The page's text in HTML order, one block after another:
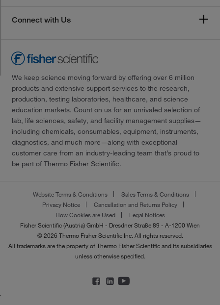
Connect with Us
We keep science moving forward by offering over 6 million
products and extensive support services to the research,
production, testing laboratories, healthcare, and science
education markets. Count on us for an unrivaled selection of
lab, life sciences, safety, and facility management supplies—
including chemicals, consumables, equipment, instruments,
diagnostics, and much more—along with exceptional
customer care from an industry-leading team that’s proud to
be part of Thermo Fisher Scientific.
Website Terms & Conditions
Sales Terms & Conditions
Privacy Notice
Cancellation and Returns Policy
How Cookies are Used
Legal Notices
Fisher Scientific (Austria) GmbH - Dresdner Straße 89 - A-1200 Wien
© 2026 Thermo Fisher Scientific Inc. All rights reserved.
All trademarks are the property of Thermo Fisher Scientific and its subsidiaries
unless otherwise specified.